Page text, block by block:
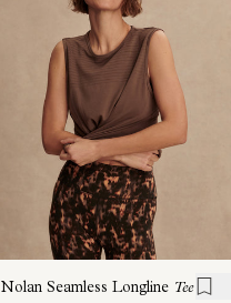
Nolan Seamless Longline Tee